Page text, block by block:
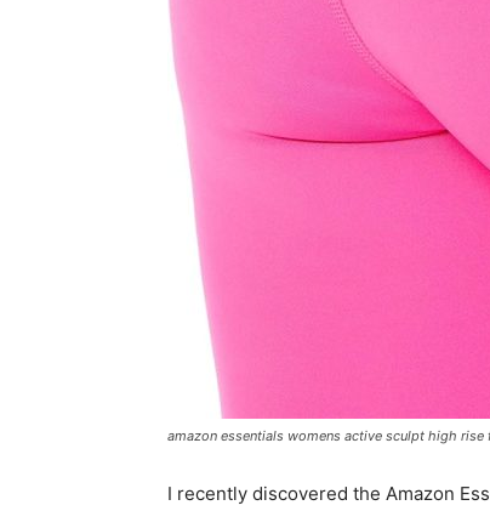
amazon essentials womens active sculpt high
I recently discovered the Amazon